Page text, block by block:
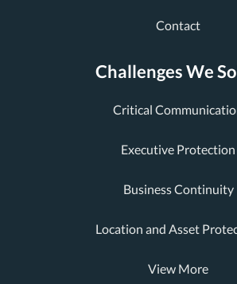
Contact
Challenges We
Critical
Executive Protection
Business Continuity
Location and Asset
View More